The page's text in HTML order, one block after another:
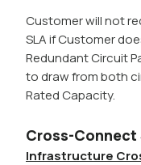
Customer will not
SLA if Customer
Redundant Circuit
to draw from both
Rated Capacity.
Cross-Connect
Infrastructure